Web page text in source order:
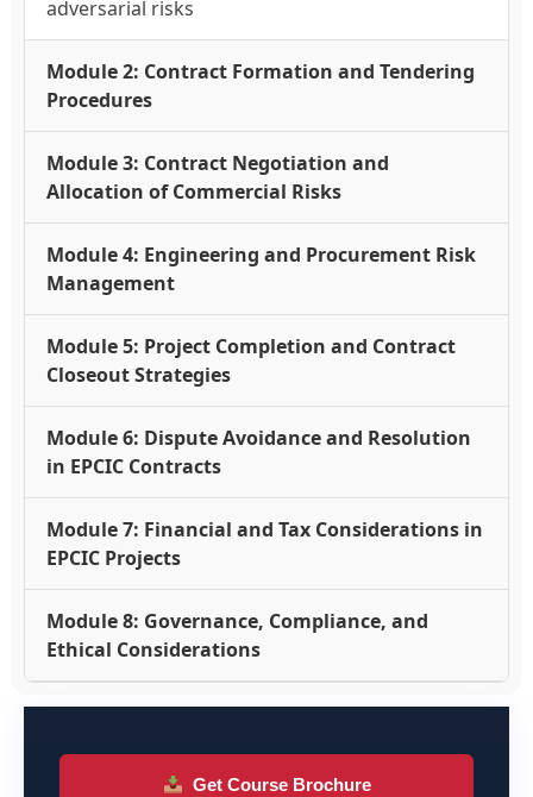
adversarial risks
Module 2: Contract Formation and Tendering
Procedures
Module 3: Contract Negotiation and
Allocation of Commercial Risks
Module 4: Engineering and Procurement Risk
Management
Module 5: Project Completion and Contract
Closeout Strategies
Module 6: Dispute Avoidance and Resolution
in EPCIC Contracts
Module 7: Financial and Tax Considerations in
EPCIC Projects
Module 8: Governance, Compliance, and
Ethical Considerations
Get Course Brochure